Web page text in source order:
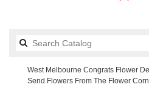
West Melbourne Congrats Flower
Send Flowers From The Flower